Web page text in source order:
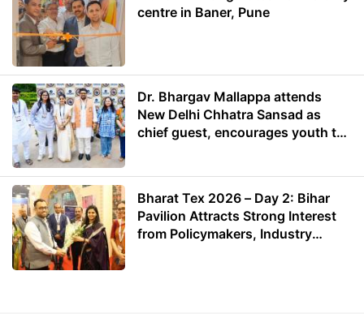
centre in Baner, Pune
Dr. Bhargav Mallappa attends
New Delhi Chhatra Sansad as
chief guest, encourages youth to
Bharat Tex 2026 – Day 2: Bihar
Pavilion Attracts Strong Interest
from Policymakers, Industry